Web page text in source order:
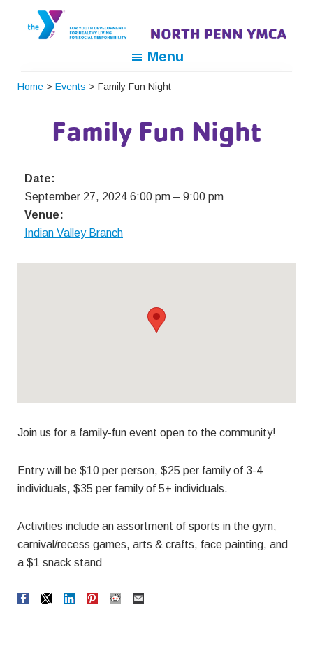
YMCA
Development,
Healthy
Social
Responsibility
Menu
Home > Events > Family Fun Night
Family Fun Night
Date:
September 27, 2024 6:00 pm – 9:00 pm
Venue:
Indian Valley Branch
Join us for a family-fun event open to the community!
Entry will be $10 per person, $25 per family of 3-4
individuals, $35 per family of 5+ individuals.
Activities include an assortment of sports in the gym,
carnival/recess games, arts & crafts, face painting, and
a $1 snack stand